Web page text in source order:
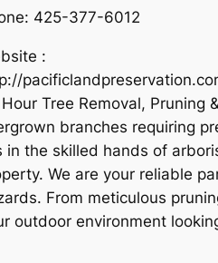
425-377-6012
:
Tree Removal, Pruning
branches requiring
in the skilled hands of
We are your reliable
From meticulous
outdoor environment